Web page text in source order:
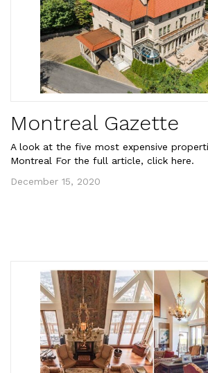
Montreal Gazette
A look at the five most expensive
Montreal For the full article, click here.
December 15, 2020